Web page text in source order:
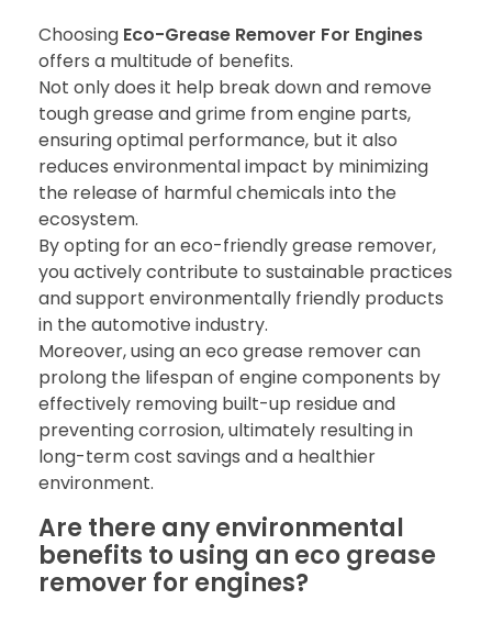
Choosing Eco-Grease Remover For Engines
offers a multitude of benefits.
Not only does it help break down and remove
tough grease and grime from engine parts,
ensuring optimal performance, but it also
reduces environmental impact by minimizing
the release of harmful chemicals into the
ecosystem.
By opting for an eco-friendly grease remover,
you actively contribute to sustainable practices
and support environmentally friendly products
in the automotive industry.
Moreover, using an eco grease remover can
prolong the lifespan of engine components by
effectively removing built-up residue and
preventing corrosion, ultimately resulting in
long-term cost savings and a healthier
environment.
Are there any environmental
benefits to using an eco grease
remover for engines?